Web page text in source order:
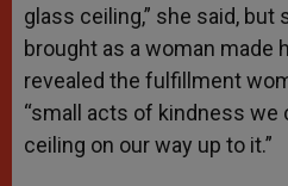
glass ceiling,” she said,
brought as a woman made
revealed the fulfillment
“small acts of kindness we
ceiling on our way up to it.”